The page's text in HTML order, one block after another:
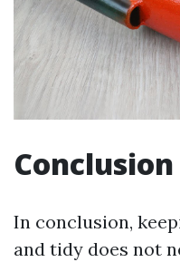
Conclusion
In conclusion,
and tidy does not